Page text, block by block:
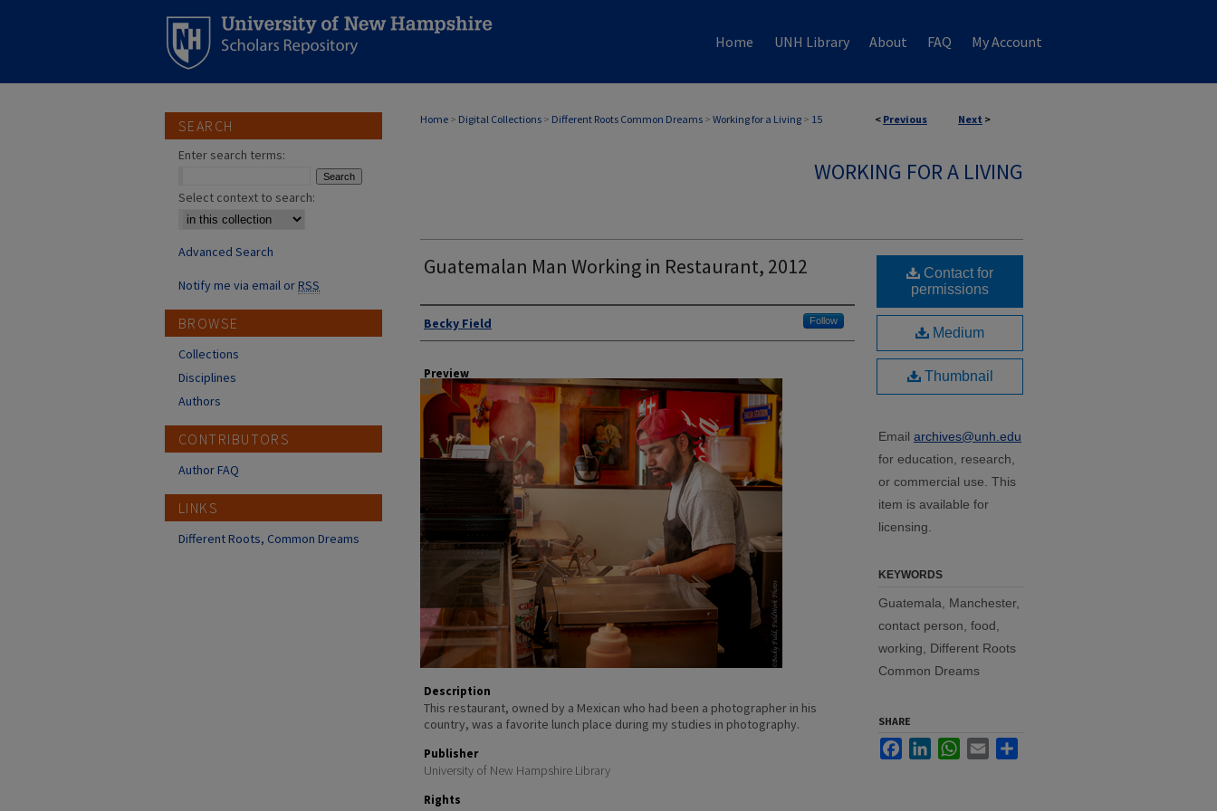
Home UNH Library About FAQ My Account
< Previous Next >
Home > Digital Collections > Different Roots Common Dreams > Working for a Living > 15
WORKING FOR A LIVING
Guatemalan Man Working in Restaurant, 2012
Author
Becky Field Follow
Preview
Description
This restaurant, owned by a Mexican who had been a photographer in his
country, was a favorite lunch place during my studies in photography.
Publisher
University of New Hampshire Library
Rights
Contact for
permissions
Medium
Thumbnail
Email archives@unh.edu
for education, research,
or commercial use. This
item is available for
licensing.
KEYWORDS
Guatemala, Manchester,
contact person, food,
working, Different Roots
Common Dreams
SHARE
FacebookLinkedInWhatsApp
Email
SEARCH
Enter search terms:
Select context to search:
Advanced Search
Notify me via email orRSS
BROWSE
Collections
Disciplines
Authors
CONTRIBUTORS
Author FAQ
LINKS
Different Roots, Common Dreams